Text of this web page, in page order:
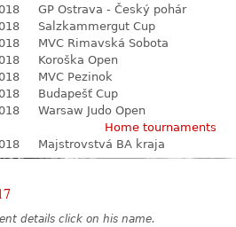
GP Ostrava - Český pohár
Salzkammergut Cup
MVC Rimavská Sobota
Koroška Open
MVC Pezinok
Budapešť Cup
Warsaw Judo Open
Home tournaments
Majstrovstvá BA kraja
details click on his name.